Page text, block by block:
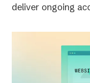
deliver ongoing